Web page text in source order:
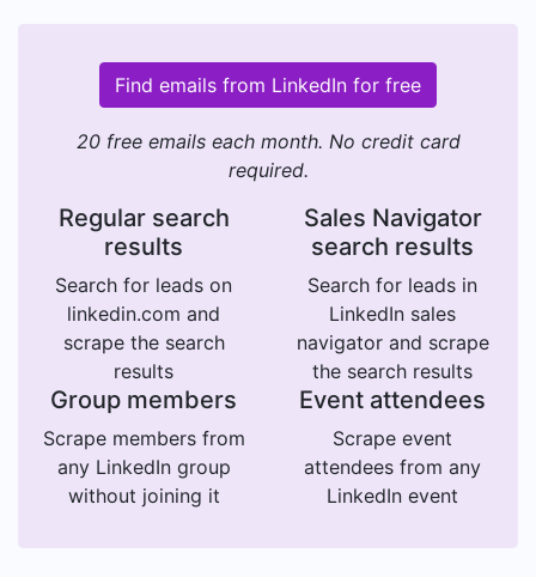
Find emails from LinkedIn for free
20 free emails each month. No credit card
required.
Regular search
results
Search for leads on
linkedin.com and
scrape the search
results
Sales Navigator
search results
Search for leads in
LinkedIn sales
navigator and scrape
the search results
Group members
Scrape members from
any LinkedIn group
without joining it
Event attendees
Scrape event
attendees from any
LinkedIn event